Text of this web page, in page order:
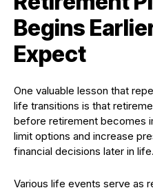
Begins
Expect
One valuable lesson that
life transitions is that
before retirement becomes
limit options and increase
financial decisions later in life.
Various life events serve as